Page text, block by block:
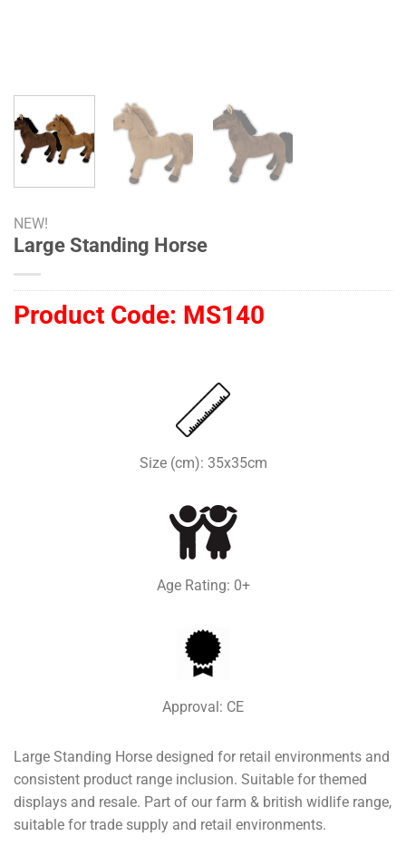
NEW!
Large Standing Horse
Product Code: MS140
Size (cm): 35x35cm
Age Rating: 0+
Approval: CE
Large Standing Horse designed for retail environments and
consistent product range inclusion. Suitable for themed
displays and resale. Part of our farm & british widlife range,
suitable for trade supply and retail environments.